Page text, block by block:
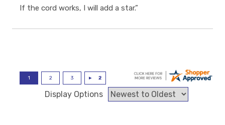
If the cord works, I will add a star.”
Display Options